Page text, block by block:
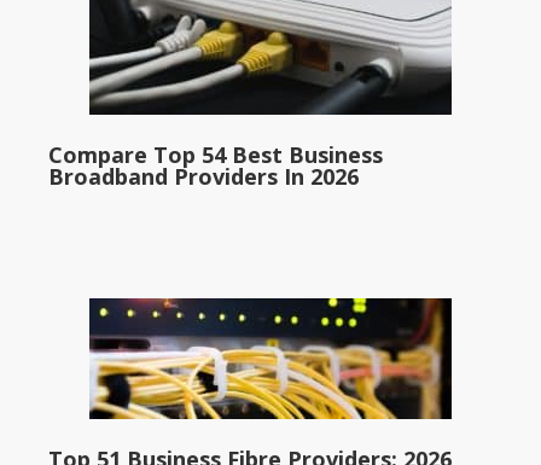
Compare Top 54 Best Business
Broadband Providers In 2026
Top 51 Business Fibre Providers: 2026